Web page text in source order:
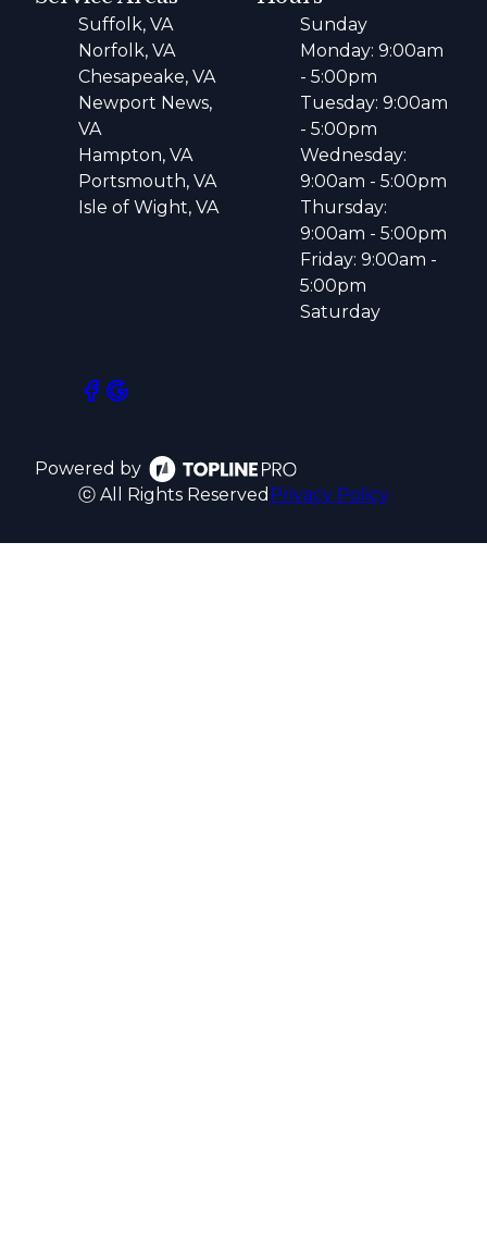
Suffolk, VA
Norfolk, VA
Chesapeake, VA
Newport News,
VA
Hampton, VA
Portsmouth, VA
Isle of Wight, VA
Sunday
Monday: 9:00am
- 5:00pm
Tuesday: 9:00am
- 5:00pm
Wednesday:
9:00am - 5:00pm
Thursday:
9:00am - 5:00pm
Friday: 9:00am -
5:00pm
Saturday
Powered by
ⓒ All Rights Reserved Privacy Policy